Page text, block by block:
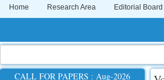
Home Research Area Editorial Board
CALL FOR PAPERS : Aug-2026